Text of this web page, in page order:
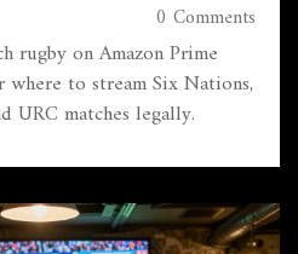
0 Comments
rugby on Amazon Prime
to stream Six Nations,
URC matches legally.